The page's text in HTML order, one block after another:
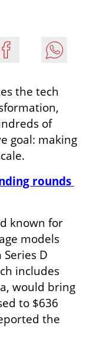
the tech
of
goal: making
rounds
known for
models
D
includes
would bring
to $636
the